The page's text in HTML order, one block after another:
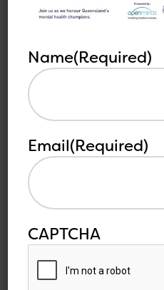
Other
related
Name(Required)
Email(Required)
CAPTCHA